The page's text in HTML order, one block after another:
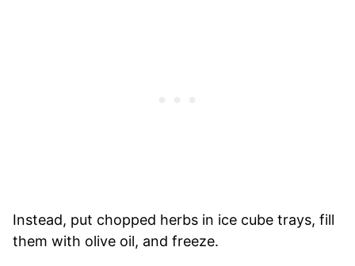
Instead, put chopped herbs in ice cube trays, fill
them with olive oil, and freeze.